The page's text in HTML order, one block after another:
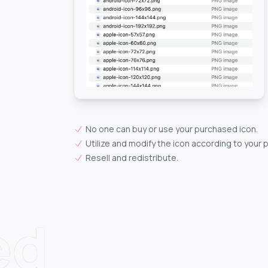
No one can buy or use your purchased icon.
Utilize and modify the icon according to your
Resell and redistribute.